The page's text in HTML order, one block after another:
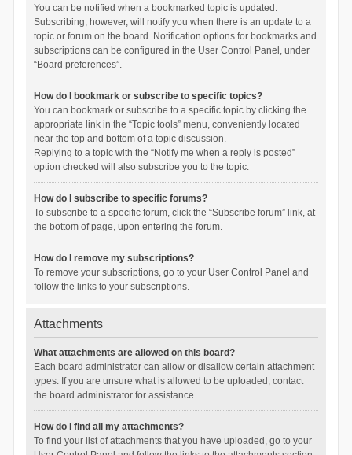
You can be notified when a bookmarked topic is updated.
Subscribing, however, will notify you when there is an update to a
topic or forum on the board. Notification options for bookmarks and
subscriptions can be configured in the User Control Panel, under
“Board preferences”.
How do I bookmark or subscribe to specific topics?
You can bookmark or subscribe to a specific topic by clicking the
appropriate link in the “Topic tools” menu, conveniently located
near the top and bottom of a topic discussion.
Replying to a topic with the “Notify me when a reply is posted”
option checked will also subscribe you to the topic.
How do I subscribe to specific forums?
To subscribe to a specific forum, click the “Subscribe forum” link, at
the bottom of page, upon entering the forum.
How do I remove my subscriptions?
To remove your subscriptions, go to your User Control Panel and
follow the links to your subscriptions.
Attachments
What attachments are allowed on this board?
Each board administrator can allow or disallow certain attachment
types. If you are unsure what is allowed to be uploaded, contact
the board administrator for assistance.
How do I find all my attachments?
To find your list of attachments that you have uploaded, go to your